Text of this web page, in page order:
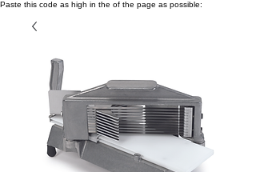
Paste this code as high in the of the page as possible: